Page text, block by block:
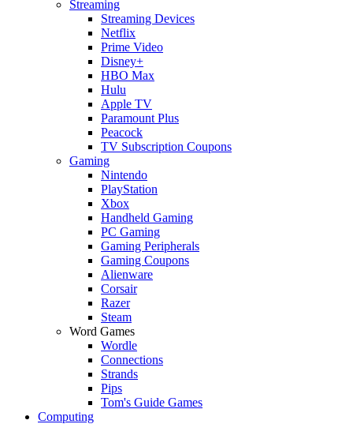
Streaming
Streaming Devices
Netflix
Prime Video
Disney+
HBO Max
Hulu
Apple TV
Paramount Plus
Peacock
TV Subscription Coupons
Gaming
Nintendo
PlayStation
Xbox
Handheld Gaming
PC Gaming
Gaming Peripherals
Gaming Coupons
Alienware
Corsair
Razer
Steam
Word Games
Wordle
Connections
Strands
Pips
Tom's Guide Games
Computing